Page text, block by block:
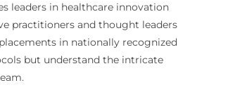
leaders in healthcare innovation
practitioners and thought leaders
in nationally recognized
but understand the intricate